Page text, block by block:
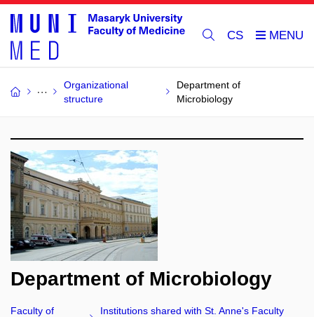
CS
Organizational
structure
Department of
Microbiology
Department of Microbiology
Faculty of
Institutions shared with St. Anne's Faculty